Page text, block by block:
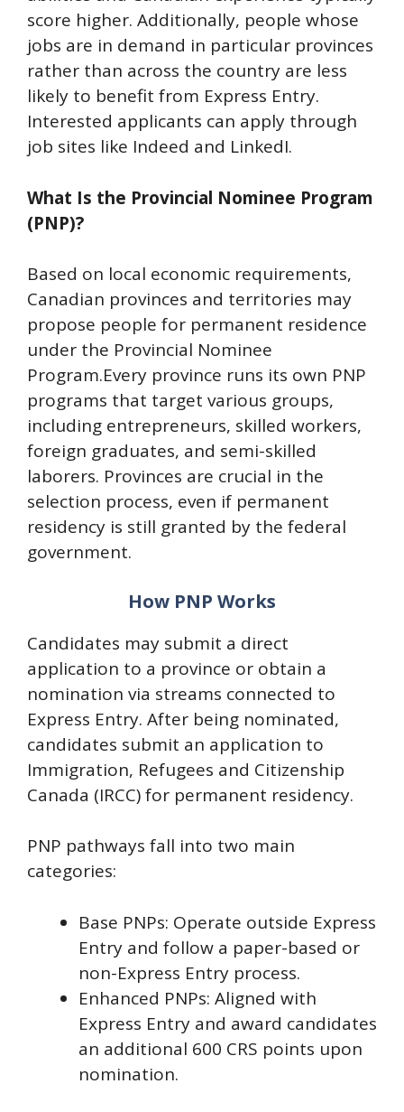
score higher. Additionally, people whose
jobs are in demand in particular provinces
rather than across the country are less
likely to benefit from Express Entry.
Interested applicants can apply through
job sites like Indeed and LinkedI.
What Is the Provincial Nominee Program
(PNP)?
Based on local economic requirements,
Canadian provinces and territories may
propose people for permanent residence
under the Provincial Nominee
Program.Every province runs its own PNP
programs that target various groups,
including entrepreneurs, skilled workers,
foreign graduates, and semi-skilled
laborers. Provinces are crucial in the
selection process, even if permanent
residency is still granted by the federal
government.
How PNP Works
Candidates may submit a direct
application to a province or obtain a
nomination via streams connected to
Express Entry. After being nominated,
candidates submit an application to
Immigration, Refugees and Citizenship
Canada (IRCC) for permanent residency.
PNP pathways fall into two main
categories:
Base PNPs: Operate outside Express
Entry and follow a paper-based or
non-Express Entry process.
Enhanced PNPs: Aligned with
Express Entry and award candidates
an additional 600 CRS points upon
nomination.